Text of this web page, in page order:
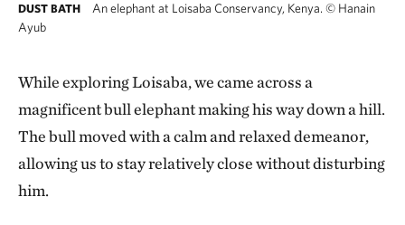
DUST BATH An elephant at Loisaba Conservancy, Kenya. © Hanain
Ayub
While exploring Loisaba, we came across a
magnificent bull elephant making his way down a hill.
The bull moved with a calm and relaxed demeanor,
allowing us to stay relatively close without disturbing
him.